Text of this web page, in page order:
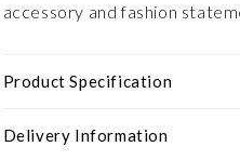
accessory and fashion
Product Specification
Delivery Information